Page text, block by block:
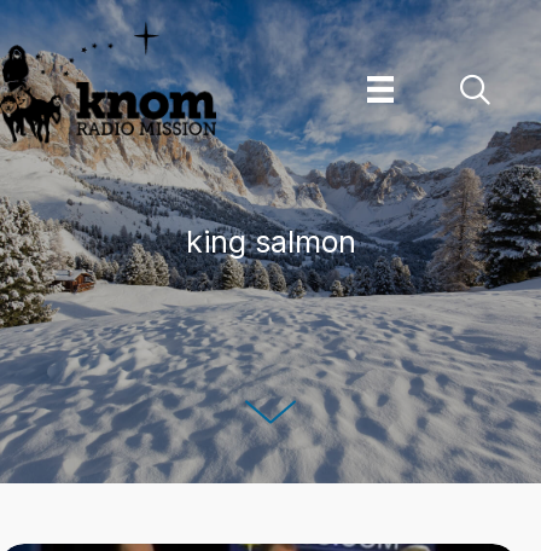
Skip
to
content
king salmon